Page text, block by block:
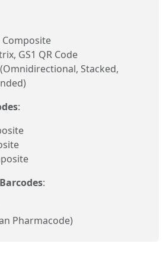
Composite
GS1 QR Code
Stacked,
:
:
Pharmacode)